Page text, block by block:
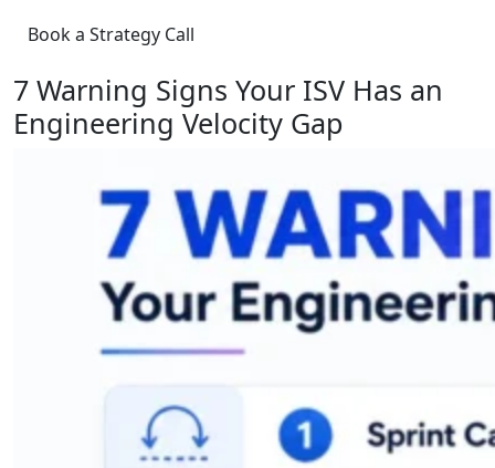
Book a Strategy Call
7 Warning Signs Your ISV Has an
Engineering Velocity Gap